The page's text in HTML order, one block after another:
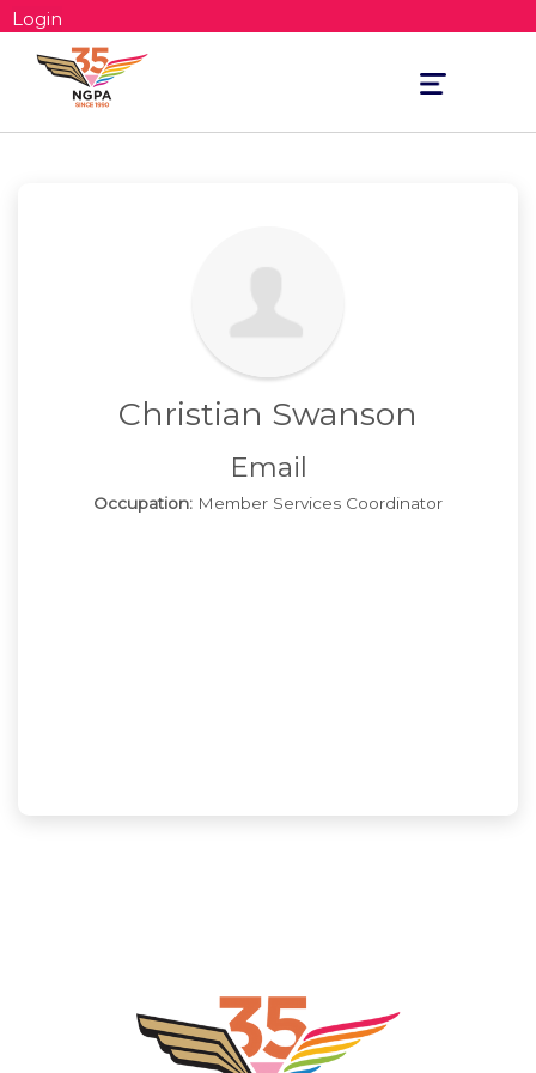
Login
Toggle
navigation
Christian Swanson
Email
Occupation: Member Services Coordinator